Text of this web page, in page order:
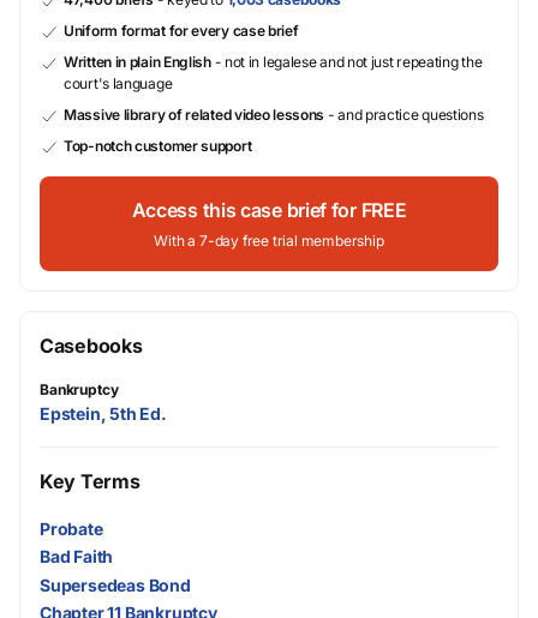
Uniform format for every case brief
Written in plain English- not in legalese and not just repeating the
court's language
Massive library of related video lessons - and practice questions
Top-notch customer support
Access this case brief for FREE
With a 7-day free trial membership
Casebooks
Bankruptcy
Epstein, 5th Ed.
Key Terms
Probate
Bad Faith
Supersedeas Bond
Chapter 11 Bankruptcy